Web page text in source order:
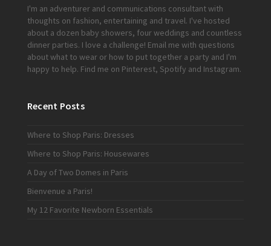
I'm an adventurer and communications consultant with
thoughts on fashion, entertaining and travel. I've hosted
about a dozen baby showers, four weddings and countless
dinner parties. I love a challenge! Email me with questions
about what to wear or how to put together a party and I'm
happy to help. Find me on Pinterest, Spotify and Instagram.
Recent Posts
Where to Shop Paris: Dresses
Where to Shop Paris: Housewares
A Day of Two Domes in Paris
Bienvenue a Paris!
My 12 Favorite Newborn Essentials